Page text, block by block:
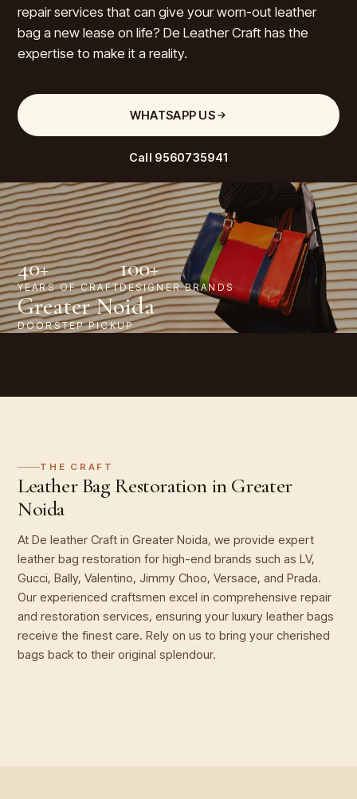
repair services that can give your worn-out leather
bag a new lease on life? De Leather Craft has the
expertise to make it a reality.
WHATSAPP US
Call 9560735941
40+
YEARS OF CRAFT
100+
DESIGNER BRANDS
Greater Noida
DOORSTEP PICKUP
THE CRAFT
Leather Bag Restoration in Greater
Noida
At De leather Craft in Greater Noida, we provide expert
leather bag restoration for high-end brands such as LV,
Gucci, Bally, Valentino, Jimmy Choo, Versace, and Prada.
Our experienced craftsmen excel in comprehensive repair
and restoration services, ensuring your luxury leather bags
receive the finest care. Rely on us to bring your cherished
bags back to their original splendour.